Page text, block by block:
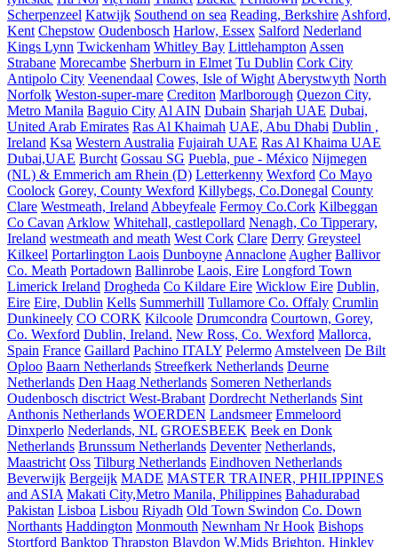
Scherpenzeel Katwijk Southend on sea Reading, Berkshire Ashford,
Kent Chepstow Oudenbosch Harlow, Essex Salford Nederland
Kings Lynn Twickenham Whitley Bay Littlehampton Assen
Strabane Morecambe Sherburn in Elmet Tu Dublin Cork City
Antipolo City Veenendaal Cowes, Isle of Wight Aberystwyth North
Norfolk Weston-super-mare Crediton Marlborough Quezon City,
Metro Manila Baguio City Al AIN Dubain Sharjah UAE Dubai,
United Arab Emirates Ras Al Khaimah UAE, Abu Dhabi Dublin ,
Ireland Ksa Western Australia Fujairah UAE Ras Al Khaima UAE
Dubai,UAE Burcht Gossau SG Puebla, pue - México Nijmegen
(NL) & Emmerich am Rhein (D) Letterkenny Wexford Co Mayo
Coolock Gorey, County Wexford Killybegs, Co.Donegal County
Clare Westmeath, Ireland Abbeyfeale Fermoy Co.Cork Kilbeggan
Co Cavan Arklow Whitehall, castlepollard Nenagh, Co Tipperary,
Ireland westmeath and meath West Cork Clare Derry Greysteel
Kilkeel Portarlington Laois Dunboyne Annaclone Augher Ballivor
Co. Meath Portadown Ballinrobe Laois, Eire Longford Town
Limerick Ireland Drogheda Co Kildare Eire Wicklow Eire Dublin,
Eire Eire, Dublin Kells Summerhill Tullamore Co. Offaly Crumlin
Dunkineely CO CORK Kilcoole Drumcondra Courtown, Gorey,
Co. Wexford Dublin, Ireland. New Ross, Co. Wexford Mallorca,
Spain France Gaillard Pachino ITALY Pelermo Amstelveen De Bilt
Oploo Baarn Netherlands Streefkerk Netherlands Deurne
Netherlands Den Haag Netherlands Someren Netherlands
Oudenbosch disctrict West-Brabant Dordrecht Netherlands Sint
Anthonis Netherlands WOERDEN Landsmeer Emmeloord
Dinxperlo Nederlands, NL GROESBEEK Beek en Donk
Netherlands Brunssum Netherlands Deventer Netherlands,
Maastricht Oss Tilburg Netherlands Eindhoven Netherlands
Beverwijk Bergeijk MADE MASTER TRAINER, PHILIPPINES
and ASIA Makati City,Metro Manila, Philippines Bahadurabad
Pakistan Lisboa Lisbou Riyadh Old Town Swindon Co. Down
Northants Haddington Monmouth Newnham Nr Hook Bishops
Stortford Banktop Thrapston Blaydon W.Mids Brighton. Hinkley